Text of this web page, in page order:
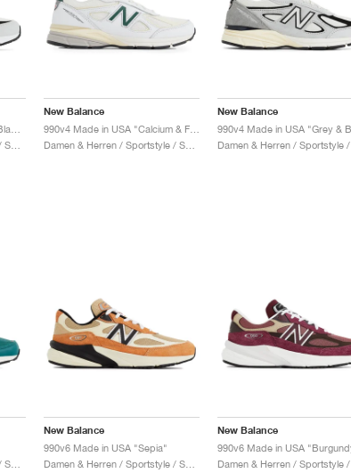
Damen & Herren / Sportstyle / Schuhe
New Balance
990v4 Made in USA "Calcium & Forest Green"
Damen & Herren / Sportstyle / Schuhe
New Balance
Damen & Herren / Sportstyle / Schuhe
New Balance
990v6 Made in USA "Sepia"
Damen & Herren / Sportstyle / Schuhe
New Balance